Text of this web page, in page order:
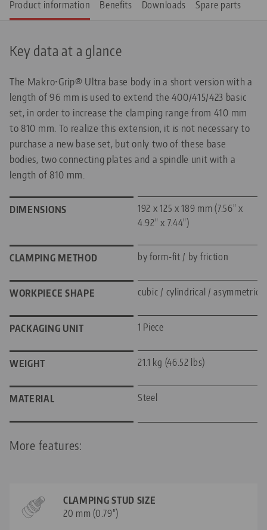
Product information Benefits Downloads Spare parts
Key data at a glance
The Makro•Grip® Ultra base body in a short version with a
length of 96 mm is used to extend the 400/415/423 basic
set, in order to increase the clamping range from 410 mm
to 810 mm. To realize this extension, it is not necessary to
purchase a new base set, but only two of these base
bodies, two connecting plates and a spindle unit with a
length of 810 mm.
DIMENSIONS
192 x 125 x 189 mm (7.56" x
4.92" x 7.44")
CLAMPING METHOD by form-fit / by friction
WORKPIECE SHAPE cubic / cylindrical / asymmetric
PACKAGING UNIT 1 Piece
WEIGHT 21.1 kg (46.52 lbs)
MATERIAL Steel
More features:
CLAMPING STUD SIZE
20 mm (0.79")